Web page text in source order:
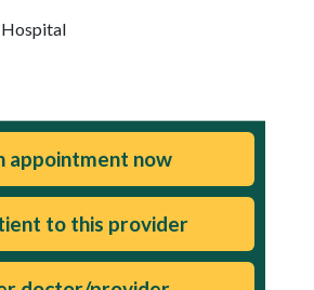
appointment now
to this provider